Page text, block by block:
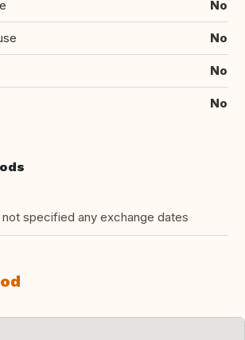
No
No
No
No
specified any exchange dates